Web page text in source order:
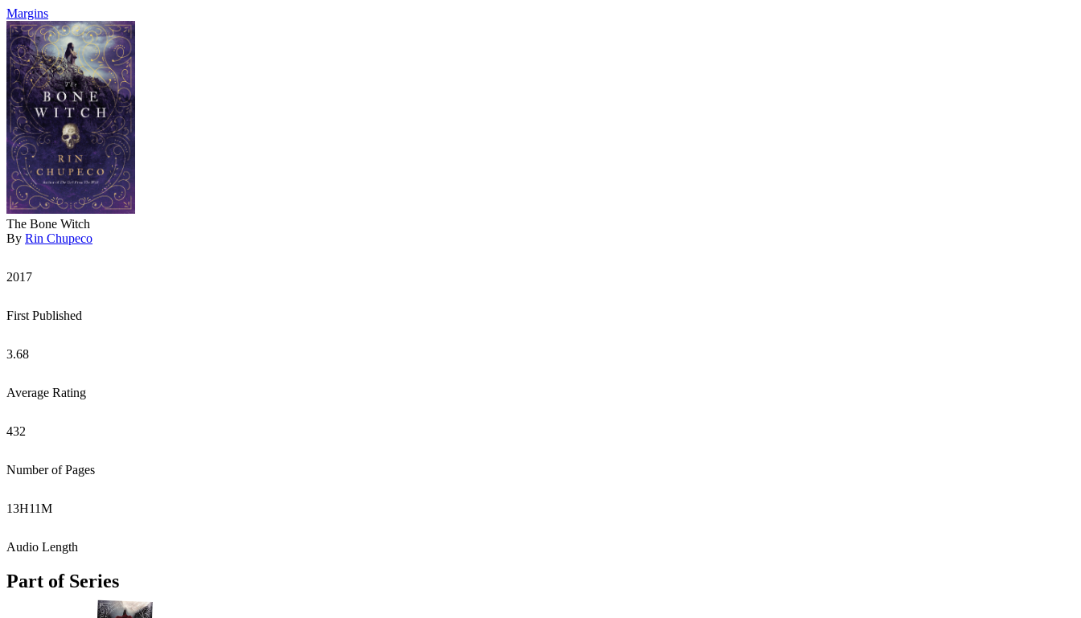
Margins
The Bone Witch
By Rin Chupeco
2017
First Published
3.68
Average Rating
432
Number of Pages
13H11M
Audio Length
Part of Series